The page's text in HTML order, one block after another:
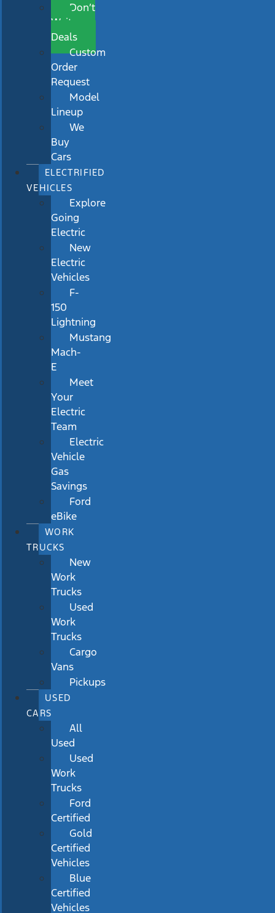
Don’t
Wait
Deals
Custom
Order
Request
Model
Lineup
We
Buy
Cars
ELECTRIFIED
VEHICLES
Explore
Going
Electric
New
Electric
Vehicles
F-
150
Lightning
Mustang
Mach-
E
Meet
Your
Electric
Team
Electric
Vehicle
Gas
Savings
Ford
eBike
WORK
TRUCKS
New
Work
Trucks
Used
Work
Trucks
Cargo
Vans
Pickups
USED
CARS
All
Used
Used
Work
Trucks
Ford
Certified
Gold
Certified
Vehicles
Blue
Certified
Vehicles